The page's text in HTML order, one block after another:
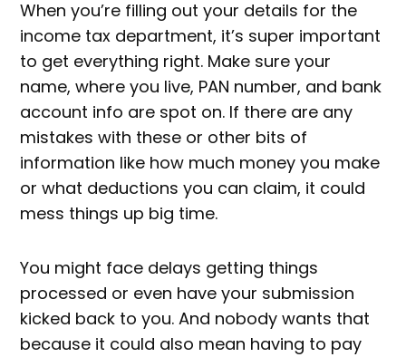
When you’re filling out your details for the
income tax department, it’s super important
to get everything right. Make sure your
name, where you live, PAN number, and bank
account info are spot on. If there are any
mistakes with these or other bits of
information like how much money you make
or what deductions you can claim, it could
mess things up big time.
You might face delays getting things
processed or even have your submission
kicked back to you. And nobody wants that
because it could also mean having to pay